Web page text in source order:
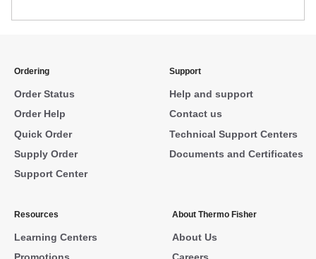
Ordering
Order Status
Order Help
Quick Order
Supply Order
Support Center
Support
Help and support
Contact us
Technical Support Centers
Documents and Certificates
Resources
Learning Centers
About Thermo Fisher
About Us